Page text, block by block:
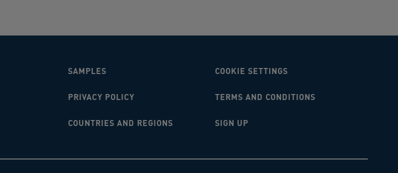
SAMPLES COOKIE SETTINGS
PRIVACY POLICY TERMS AND CONDITIONS
COUNTRIES AND REGIONS SIGN UP